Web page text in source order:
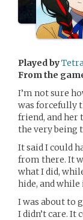
Played by
From the
I’m not sure
was forcefully
friend, and her
the very being
It said I could
from there. It
what I did,
hide, and while
I was about to
I didn’t care. It